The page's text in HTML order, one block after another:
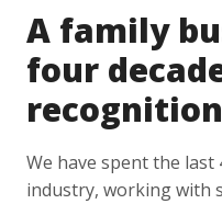
A family
four
We have spent the last
industry, working with